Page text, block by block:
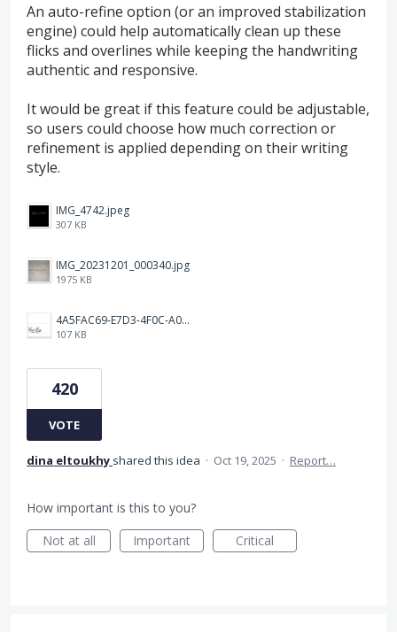
An auto-refine option (or an improved stabilization
engine) could help automatically clean up these
flicks and overlines while keeping the handwriting
authentic and responsive.
It would be great if this feature could be adjustable,
so users could choose how much correction or
refinement is applied depending on their writing
style.
IMG_4742.jpeg
307 KB
IMG_20231201_000340.jpg
1975 KB
4A5FAC69-E7D3-4F0C-A0AC-781CCDF5790C.jpeg
107 KB
420
VOTE
dina eltoukhy shared this idea · Oct 19, 2025 · Report…
How important is this to you?
Not at all
Important Critical